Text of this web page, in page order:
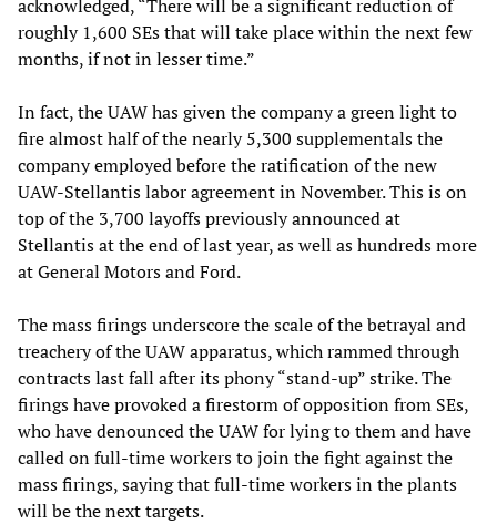
acknowledged, “There will be a significant reduction of
roughly 1,600 SEs that will take place within the next few
months, if not in lesser time.”
In fact, the UAW has given the company a green light to
fire almost half of the nearly 5,300 supplementals the
company employed before the ratification of the new
UAW-Stellantis labor agreement in November. This is on
top of the 3,700 layoffs previously announced at
Stellantis at the end of last year, as well as hundreds more
at General Motors and Ford.
The mass firings underscore the scale of the betrayal and
treachery of the UAW apparatus, which rammed through
contracts last fall after its phony “stand-up” strike. The
firings have provoked a firestorm of opposition from SEs,
who have denounced the UAW for lying to them and have
called on full-time workers to join the fight against the
mass firings, saying that full-time workers in the plants
will be the next targets.